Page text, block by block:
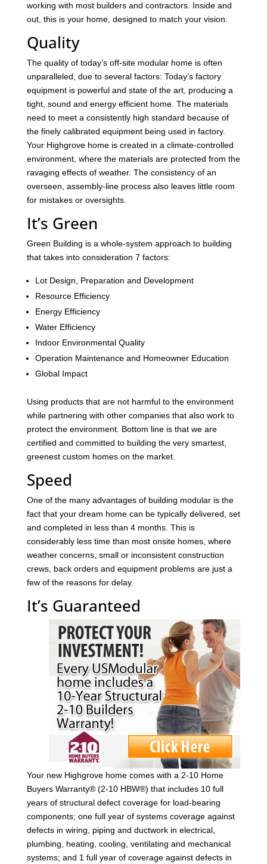
working with most builders and contractors. Inside and
out, this is your home, designed to match your vision.
Quality
The quality of today’s off-site modular home is often
unparalleled, due to several factors: Today’s factory
equipment is powerful and state of the art, producing a
tight, sound and energy efficient home. The materials
need to meet a consistently high standard because of
the finely calibrated equipment being used in factory.
Your Highgrove home is created in a climate-controlled
environment, where the materials are protected from the
ravaging effects of weather. The consistency of an
overseen, assembly-line process also leaves little room
for mistakes or oversights.
It’s Green
Green Building is a whole-system approach to building
that takes into consideration 7 factors:
Lot Design, Preparation and Development
Resource Efficiency
Energy Efficiency
Water Efficiency
Indoor Environmental Quality
Operation Maintenance and Homeowner Education
Global Impact
Using products that are not harmful to the environment
while partnering with other companies that also work to
protect the environment. Bottom line is that we are
certified and committed to building the very smartest,
greenest custom homes on the market.
Speed
One of the many advantages of building modular is the
fact that your dream home can be typically delivered, set
and completed in less than 4 months. This is
considerably less time than most onsite homes, where
weather concerns, small or inconsistent construction
crews, back orders and equipment problems are just a
few of the reasons for delay.
It’s Guaranteed
Your new Highgrove home comes with a 2-10 Home
Buyers Warranty® (2-10 HBW®) that includes 10 full
years of structural defect coverage for load-bearing
components; one full year of systems coverage against
defects in wiring, piping and ductwork in electrical,
plumbing, heating, cooling, ventilating and mechanical
systems; and 1 full year of coverage against defects in